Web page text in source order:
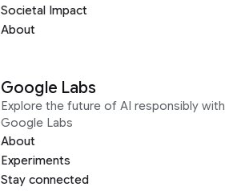
Societal Impact
About
Google Labs
Explore the future of AI responsibly with
Google Labs
About
Experiments
Stay connected